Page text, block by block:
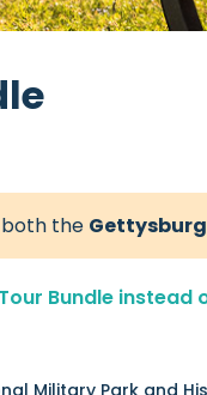
both the Gettysburg
Bundle instead
Military Park and